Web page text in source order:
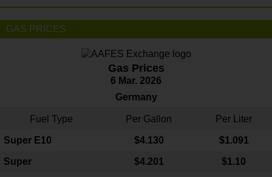
GAS PRICES
Gas Prices
6 Mar. 2026
Germany
Fuel Type Per Gallon Per Liter
Super E10 $4.130 $1.091
Super $4.201 $1.10